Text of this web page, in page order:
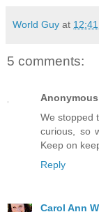
World Guy at
5 comments:
Anonymous
We stopped
curious, so
Keep on
Reply
Carol Ann